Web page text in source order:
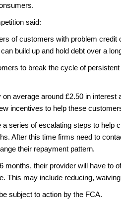
said:
of customers with problem
build up and hold debt over a
to break the cycle of
average around £2.50 in
incentives to help these
series of escalating steps to
After this time firms need to
their repayment pattern.
their provider will have to
This may include reducing,
subject to action by the FCA.